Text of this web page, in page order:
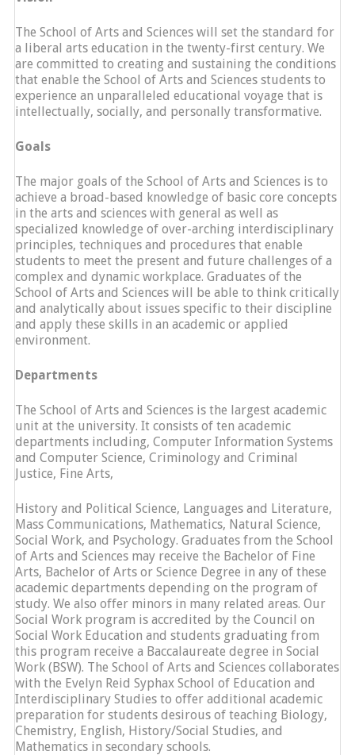
The School of Arts and Sciences will set the standard for
a liberal arts education in the twenty-first century. We
are committed to creating and sustaining the conditions
that enable the School of Arts and Sciences students to
experience an unparalleled educational voyage that is
intellectually, socially, and personally transformative.
Goals
The major goals of the School of Arts and Sciences is to
achieve a broad-based knowledge of basic core concepts
in the arts and sciences with general as well as
specialized knowledge of over-arching interdisciplinary
principles, techniques and procedures that enable
students to meet the present and future challenges of a
complex and dynamic workplace. Graduates of the
School of Arts and Sciences will be able to think critically
and analytically about issues specific to their discipline
and apply these skills in an academic or applied
environment.
Departments
The School of Arts and Sciences is the largest academic
unit at the university. It consists of ten academic
departments including, Computer Information Systems
and Computer Science, Criminology and Criminal
Justice, Fine Arts,
History and Political Science, Languages and Literature,
Mass Communications, Mathematics, Natural Science,
Social Work, and Psychology. Graduates from the School
of Arts and Sciences may receive the Bachelor of Fine
Arts, Bachelor of Arts or Science Degree in any of these
academic departments depending on the program of
study. We also offer minors in many related areas. Our
Social Work program is accredited by the Council on
Social Work Education and students graduating from
this program receive a Baccalaureate degree in Social
Work (BSW). The School of Arts and Sciences collaborates
with the Evelyn Reid Syphax School of Education and
Interdisciplinary Studies to offer additional academic
preparation for students desirous of teaching Biology,
Chemistry, English, History/Social Studies, and
Mathematics in secondary schools.